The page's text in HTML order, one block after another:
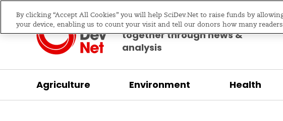
Bringing science & development
together through news &
analysis
Agriculture Environment Health
By clicking “Accept All Cookies” you will help SciDev.Net to raise funds by
your device, enabling us to count your visit and tell our donors how many